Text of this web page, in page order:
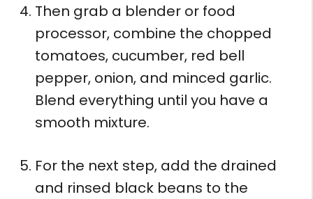
Then grab a blender or food
processor, combine the chopped
tomatoes, cucumber, red bell
pepper, onion, and minced garlic.
Blend everything until you have a
smooth mixture.
For the next step, add the drained
and rinsed black beans to the